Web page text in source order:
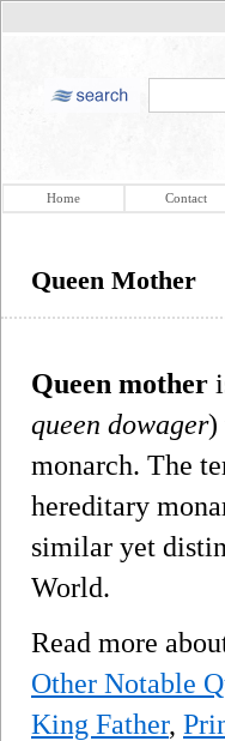
Home Contact
Queen Mother
Queen mother
queen dowager)
monarch. The
hereditary
similar yet
World.
Read more
Other Notable
King Father,